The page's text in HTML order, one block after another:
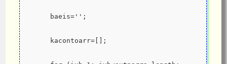
     baeis='';
     kacontoarr=[];